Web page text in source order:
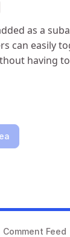
as a
can easily
having
Comment Feed